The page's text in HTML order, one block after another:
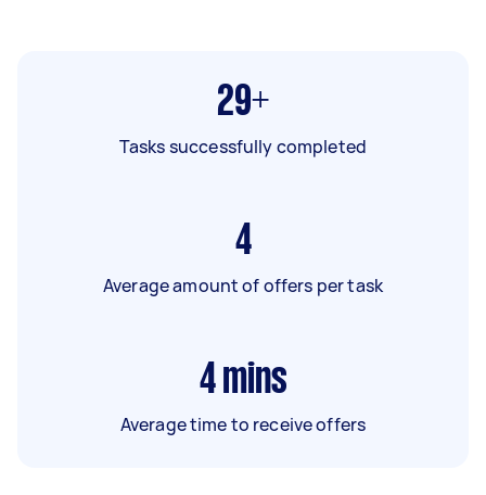
29+
Tasks successfully completed
4
Average amount of offers per task
4 mins
Average time to receive offers